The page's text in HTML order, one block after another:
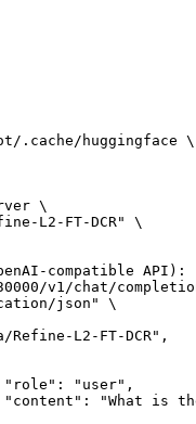
.cache/huggingface \
\
L2-FT-DCR" \
compatible API):
v1/chat/